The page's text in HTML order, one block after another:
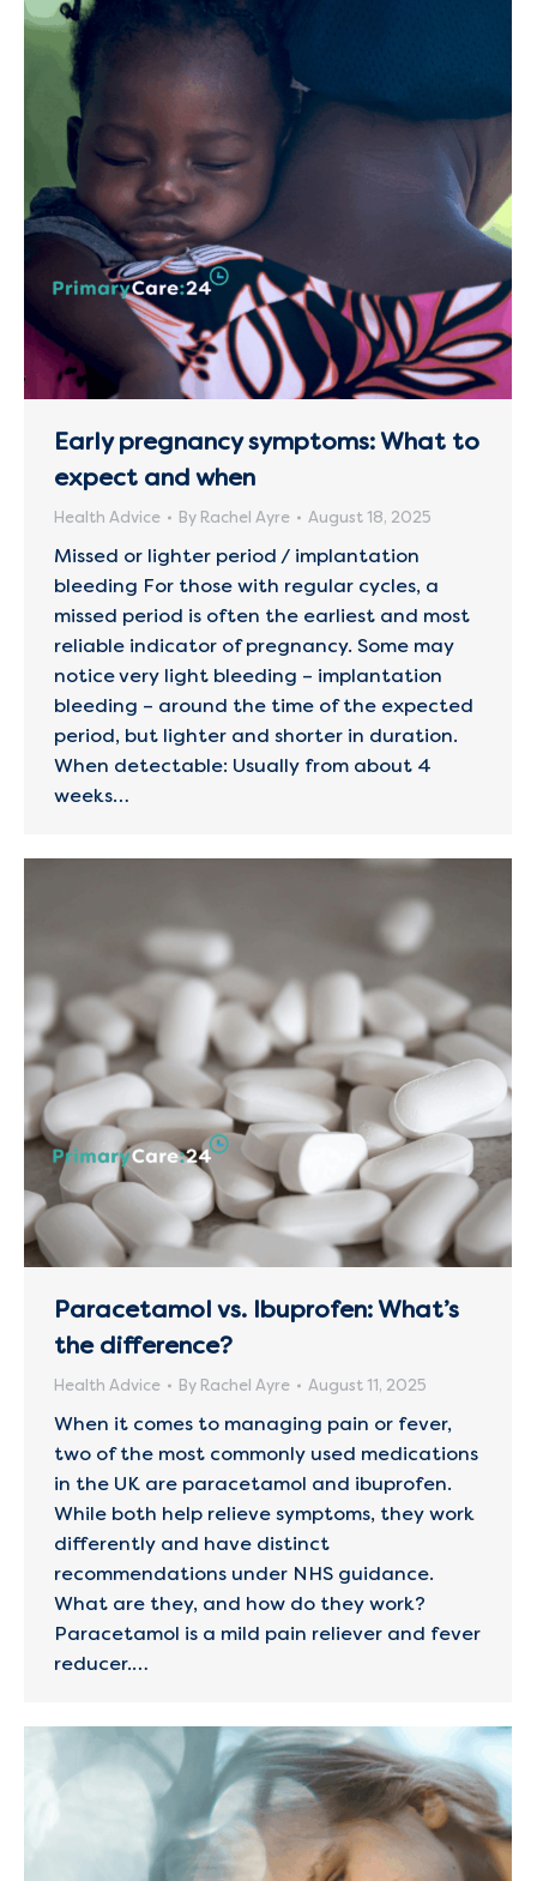
Early pregnancy symptoms: What to
expect and when
Health Advice By Rachel Ayre August 18, 2025
Missed or lighter period / implantation
bleeding For those with regular cycles, a
missed period is often the earliest and most
reliable indicator of pregnancy. Some may
notice very light bleeding – implantation
bleeding – around the time of the expected
period, but lighter and shorter in duration.
When detectable: Usually from about 4
weeks…
Paracetamol vs. Ibuprofen: What’s
the difference?
Health Advice By Rachel Ayre August 11, 2025
When it comes to managing pain or fever,
two of the most commonly used medications
in the UK are paracetamol and ibuprofen.
While both help relieve symptoms, they work
differently and have distinct
recommendations under NHS guidance.
What are they, and how do they work?
Paracetamol is a mild pain reliever and fever
reducer.…